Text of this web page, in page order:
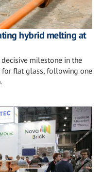
hybrid melting at
milestone in the
flat glass, following one